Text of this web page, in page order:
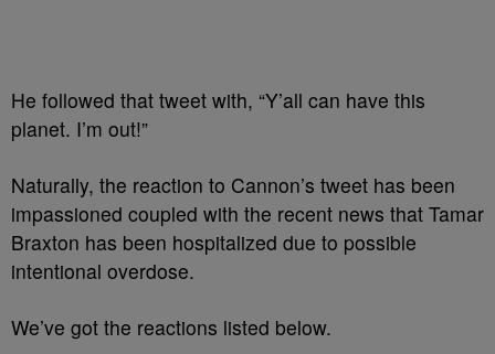
He followed that tweet with, “Y’all can have this
planet. I’m out!”
Naturally, the reaction to Cannon’s tweet has been
impassioned coupled with the recent news that Tamar
Braxton has been hospitalized due to possible
intentional overdose.
We’ve got the reactions listed below.